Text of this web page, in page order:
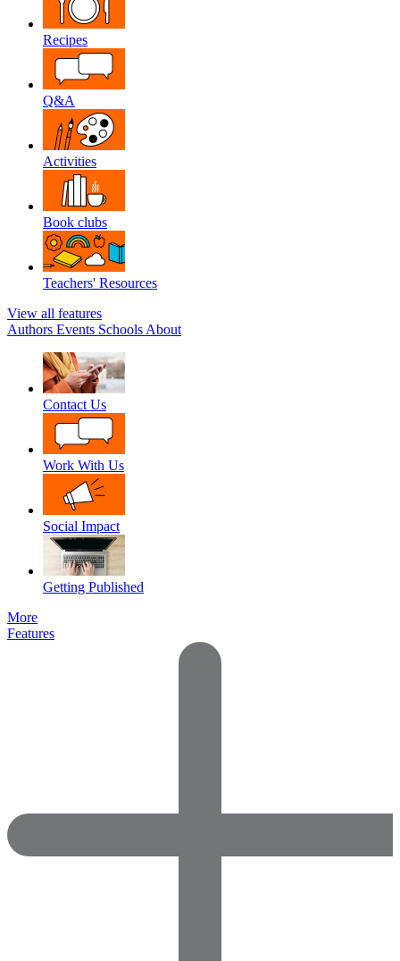
Recipes
Q&A
Activities
Book clubs
Teachers' Resources
View all features
Authors Events Schools About
Contact Us
Work With Us
Social Impact
Getting Published
More
Features